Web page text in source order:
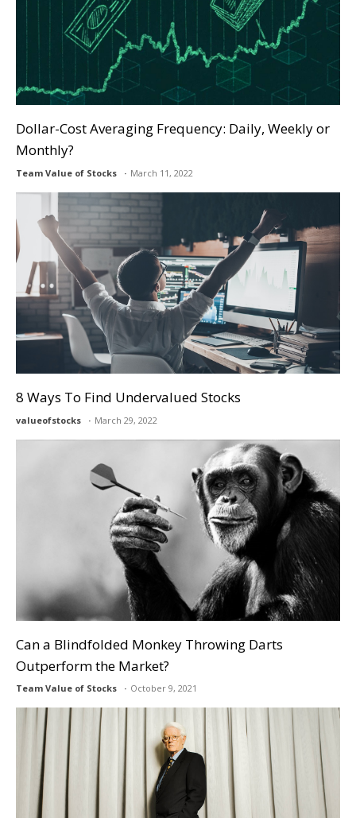
Dollar-Cost Averaging Frequency: Daily, Weekly or
Monthly?
Team Value of Stocks March 11, 2022
8 Ways To Find Undervalued Stocks
valueofstocks March 29, 2022
Can a Blindfolded Monkey Throwing Darts
Outperform the Market?
Team Value of Stocks October 9, 2021